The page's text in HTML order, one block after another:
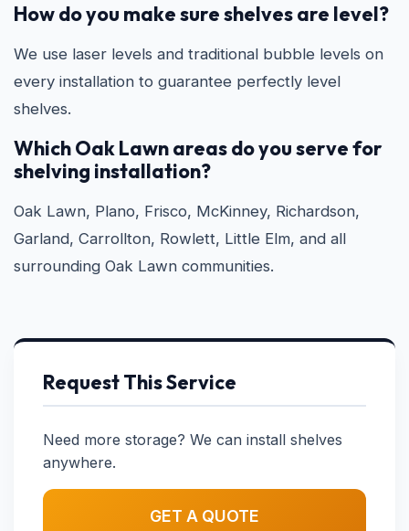
How do you make sure shelves are level?
We use laser levels and traditional bubble levels on
every installation to guarantee perfectly level
shelves.
Which Oak Lawn areas do you serve for
shelving installation?
Oak Lawn, Plano, Frisco, McKinney, Richardson,
Garland, Carrollton, Rowlett, Little Elm, and all
surrounding Oak Lawn communities.
Request This Service
Need more storage? We can install shelves
anywhere.
GET A QUOTE